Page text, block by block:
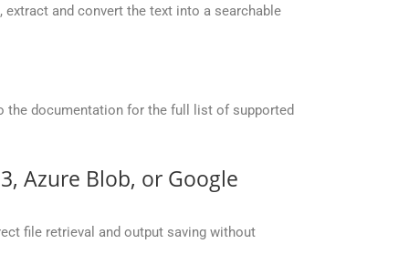
extract and convert the text into a searchable
the documentation for the full list of supported
Azure Blob, or Google
file retrieval and output saving without